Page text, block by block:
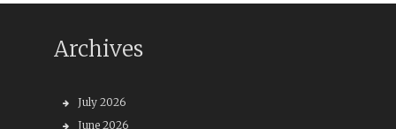
Archives
July 2026
June 2026